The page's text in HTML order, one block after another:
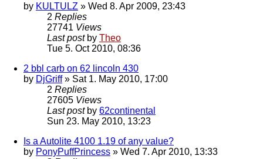
by KULTULZ » Wed 8. Apr 2009, 23:43
2 Replies
27741 Views
Last post by Theo
Tue 5. Oct 2010, 08:36
2 bbl carb on 62 lincoln 430
by DjGriff» Sat 1. May 2010, 17:00
2 Replies
27605 Views
Last post by 62continental
Sun 23. May 2010, 13:23
Is a Autolite 4100 1.19 of any value?
by PonyPuffPrincess » Wed 7. Apr 2010, 13:33